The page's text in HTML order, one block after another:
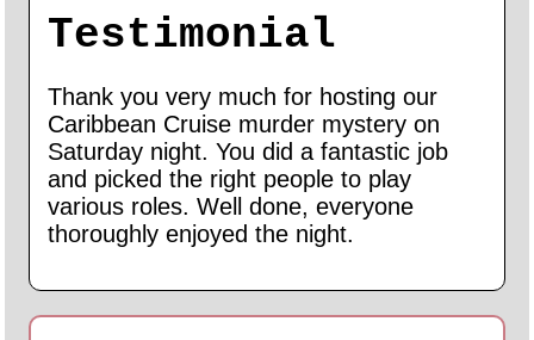
Testimonial
Thank you very much for hosting our
Caribbean Cruise murder mystery on
Saturday night. You did a fantastic job
and picked the right people to play
various roles. Well done, everyone
thoroughly enjoyed the night.